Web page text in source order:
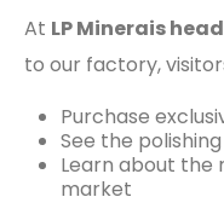
At LP Minerais
to our factory,
Purchase
See the
Learn about the
market